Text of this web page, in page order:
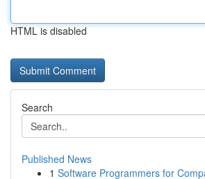
HTML is disabled
Search
Published News
1 Software Programmers for